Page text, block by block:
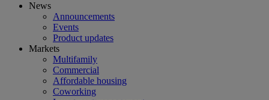
News
Announcements
Events
Product updates
Markets
Multifamily
Commercial
Affordable housing
Coworking